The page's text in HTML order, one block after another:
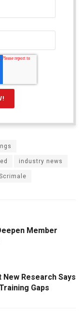
industry news
Member
Research Says
Gaps